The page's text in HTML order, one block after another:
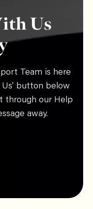
Us
Team is here
button below
through our Help
away.